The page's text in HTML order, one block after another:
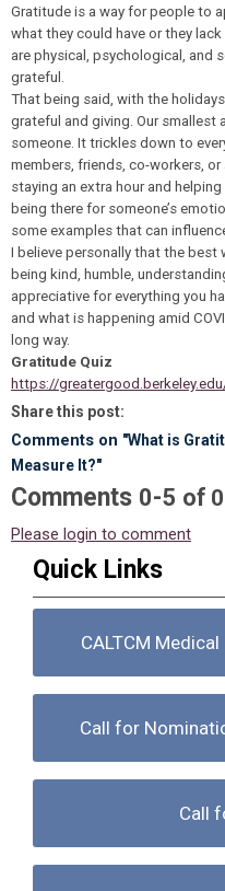
Gratitude is a way for people to
what they could have or they
are physical, psychological, and
grateful.
That being said, with the
grateful and giving. Our smallest
someone. It trickles down to
members, friends, co-workers,
staying an extra hour and
being there for someone’s
some examples that can
I believe personally that the
being kind, humble,
appreciative for everything you
and what is happening amid
long way.
Gratitude Quiz
https://
Share this post:
Comments on "What is
Measure It?"
Comments 0-5 of 0
Please login to comment
Quick Links
CALTCM
Call for
Call